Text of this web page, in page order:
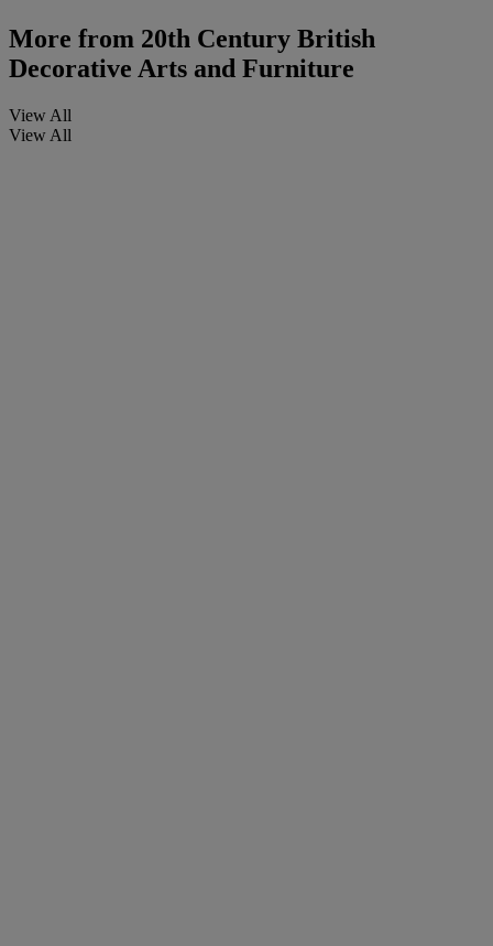
More from 20th Century British
Decorative Arts and Furniture
View All
View All